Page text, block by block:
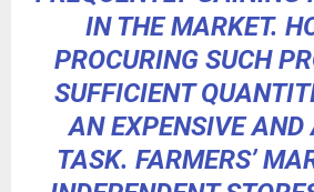
IN THE MARKET.
PROCURING SUCH
SUFFICIENT
AN EXPENSIVE AND
TASK. FARMERS’